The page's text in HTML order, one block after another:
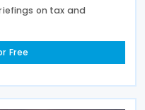
on tax and
Free